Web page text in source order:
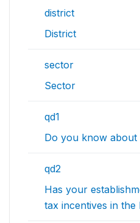
district
District
sector
Sector
qd1
Do you know about
qd2
Has your
tax incentives in the